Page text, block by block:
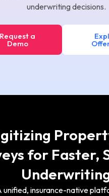
underwriting decisions.
Request a
Demo
for Faster,
unified, insurance-native